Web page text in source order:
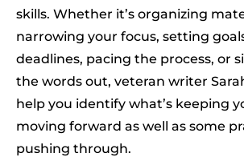
skills. Whether it’s organizing
narrowing your focus, setting
deadlines, pacing the process, or
the words out, veteran writer
help you identify what’s keeping
moving forward as well as some
pushing through.